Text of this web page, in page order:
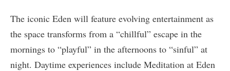
The iconic Eden will feature evolving entertainment as
the space transforms from a “chillful” escape in the
mornings to “playful” in the afternoons to “sinful” at
night. Daytime experiences include Meditation at Eden